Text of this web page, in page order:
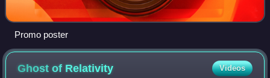
Promo poster
Ghost of Relativity Videos